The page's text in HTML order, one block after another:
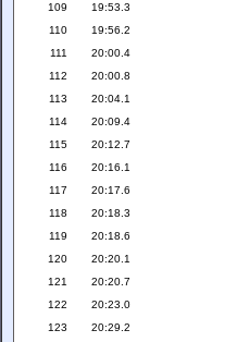
109 19:53.3
110 19:56.2
111 20:00.4
112 20:00.8
113 20:04.1
114 20:09.4
115 20:12.7
116 20:16.1
117 20:17.6
118 20:18.3
119 20:18.6
120 20:20.1
121 20:20.7
122 20:23.0
123 20:29.2